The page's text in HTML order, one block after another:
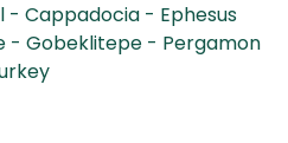
- Cappadocia - Ephesus
- Gobeklitepe - Pergamon